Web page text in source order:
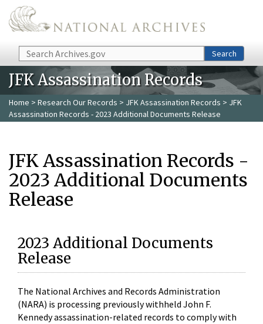
Skip to main content
Search Search
JFK Assassination Records
Home > Research Our Records > JFK Assassination Records > JFK
Assassination Records - 2023 Additional Documents Release
JFK Assassination Records -
2023 Additional Documents
Release
2023 Additional Documents
Release
The National Archives and Records Administration
(NARA) is processing previously withheld John F.
Kennedy assassination-related records to comply with